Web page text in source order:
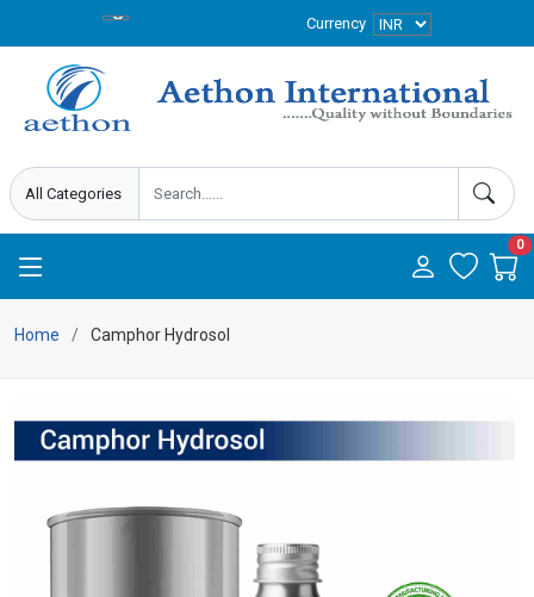
Currency
0
Home Camphor Hydrosol